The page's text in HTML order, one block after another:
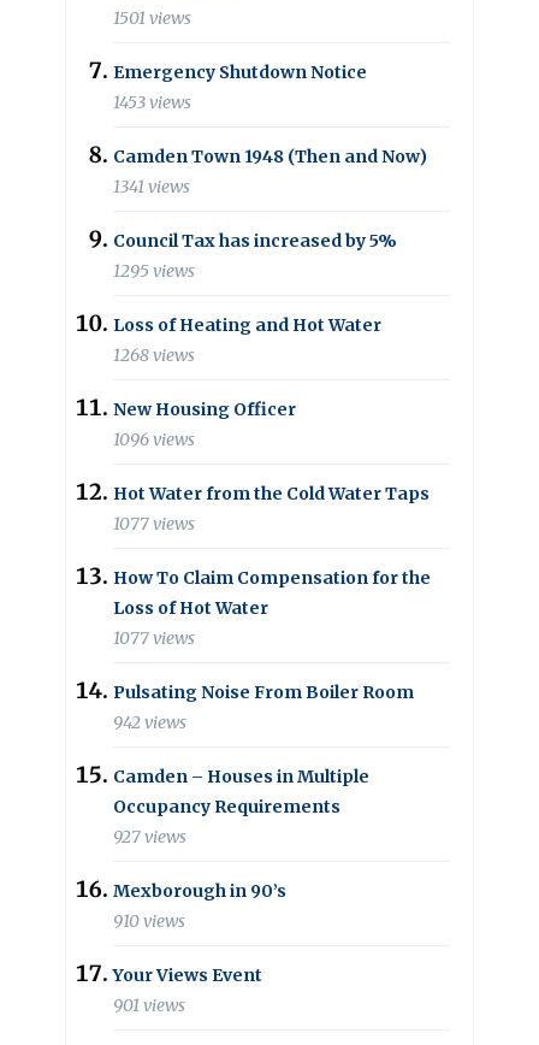
1501 views
Emergency Shutdown Notice
1453 views
Camden Town 1948 (Then and Now)
1341 views
Council Tax has increased by 5%
1295 views
Loss of Heating and Hot Water
1268 views
New Housing Officer
1096 views
Hot Water from the Cold Water Taps
1077 views
How To Claim Compensation for the
Loss of Hot Water
1077 views
Pulsating Noise From Boiler Room
942 views
Camden – Houses in Multiple
Occupancy Requirements
927 views
Mexborough in 90’s
910 views
Your Views Event
901 views